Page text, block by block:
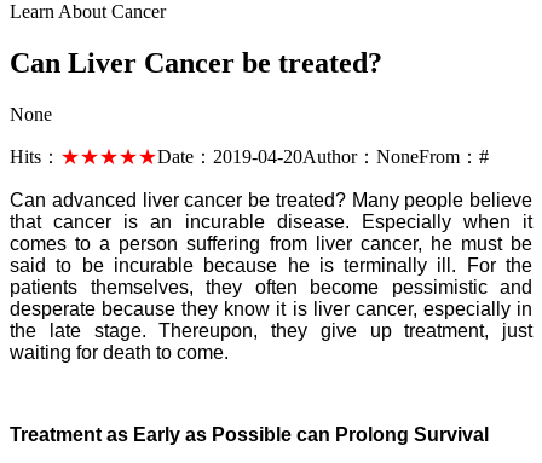
Learn About Cancer
Can Liver Cancer be treated?
None
Hits： ★★★★★Date： 2019-04-20Author： NoneFrom： #
Can advanced liver cancer be treated? Many people believe
that cancer is an incurable disease. Especially when it
comes to a person suffering from liver cancer, he must be
said to be incurable because he is terminally ill. For the
patients themselves, they often become pessimistic and
desperate because they know it is liver cancer, especially in
the late stage. Thereupon, they give up treatment, just
waiting for death to come.
Treatment as Early as Possible can Prolong Survival